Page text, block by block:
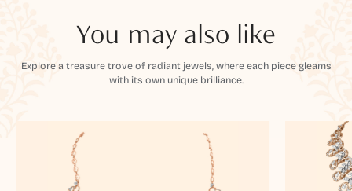
You may also like
Explore a treasure trove of radiant jewels, where each piece gleams
with its own unique brilliance.